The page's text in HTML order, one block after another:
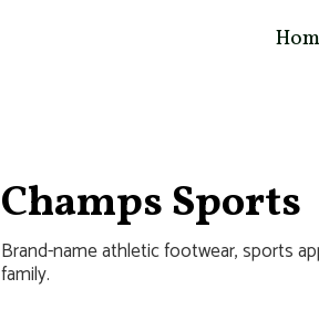
Champs Sports
Brand-name athletic footwear, sports
family.